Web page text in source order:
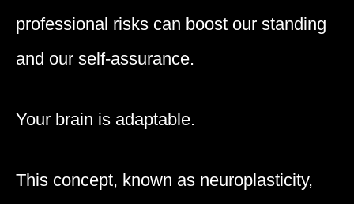
professional risks can boost our standing
and our self-assurance.
Your brain is adaptable.
This concept, known as neuroplasticity,